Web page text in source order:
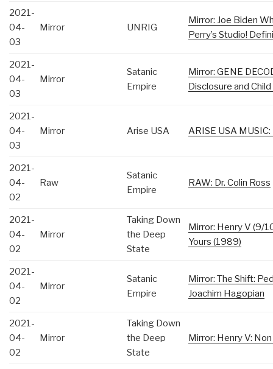
2021-
04-
03
Mirror UNRIG
Mirror: Joe Biden
Perry’s Studio!
2021-
04-
03
Mirror
Satanic
Empire
Mirror: GENE
Disclosure and
2021-
04-
03
Mirror Arise USA ARISE USA
2021-
04-
02
Raw
Satanic
Empire
RAW: Dr. Colin Ross
2021-
04-
02
Mirror
Taking Down
the Deep
State
Mirror: Henry V (9/
Yours (1989)
2021-
04-
02
Mirror
Satanic
Empire
Mirror: The Shift:
Joachim Hagopian
2021-
04-
02
Mirror
Taking Down
the Deep
State
Mirror: Henry V: